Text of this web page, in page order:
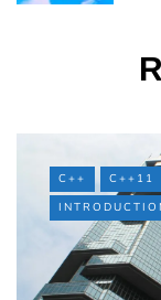
C++ C++11